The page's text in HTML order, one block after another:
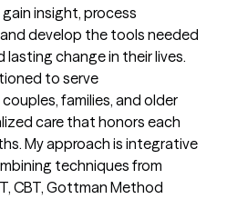
insight, process
develop the tools needed
change in their lives.
to serve
families, and older
care that honors each
My approach is integrative
techniques from
CBT, Gottman Method